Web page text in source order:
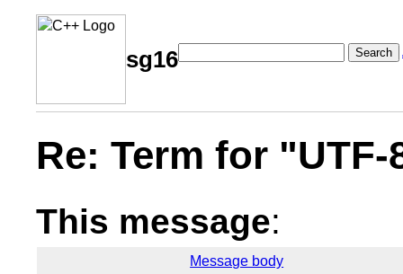
sg16 Search
Re: Term for "UTF-
This message:
Message body